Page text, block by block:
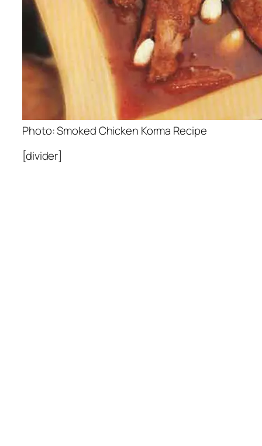
Photo: Smoked Chicken Korma Recipe
[divider]